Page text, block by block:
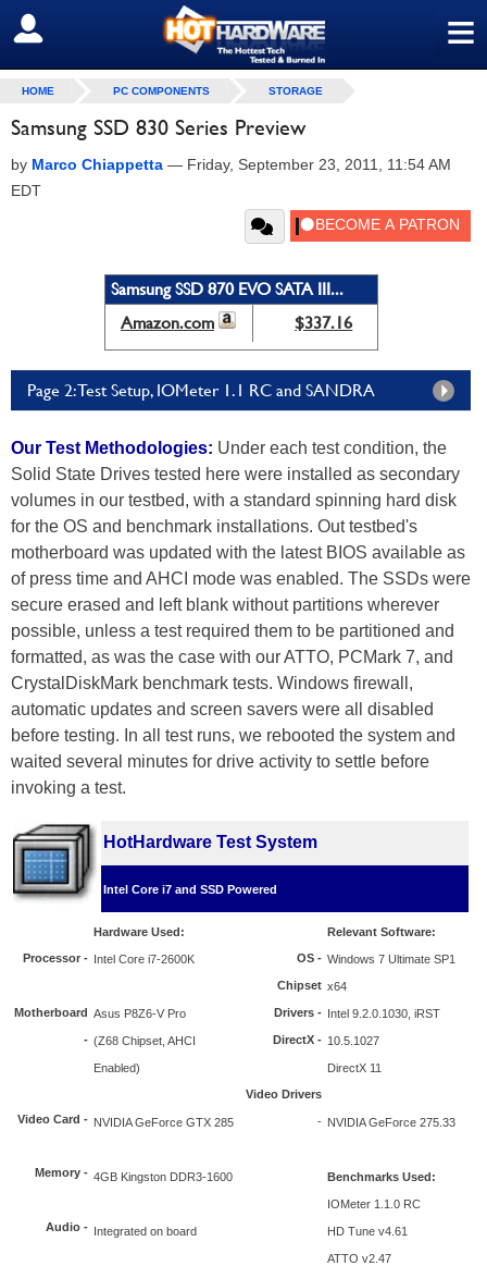
≡
SIGN OUT
HOME PC COMPONENTS STORAGE
Samsung SSD 830 Series Preview
by Marco Chiappetta — Friday, September 23, 2011, 11:54 AM
EDT
Samsung SSD 870 EVO SATA III...
Amazon.com
$337.16
Page 2: Test Setup, IOMeter 1.1 RC and SANDRA
Our Test Methodologies: Under each test condition, the
Solid State Drives tested here were installed as secondary
volumes in our testbed, with a standard spinning hard disk
for the OS and benchmark installations. Out testbed's
motherboard was updated with the latest BIOS available as
of press time and AHCI mode was enabled. The SSDs were
secure erased and left blank without partitions wherever
possible, unless a test required them to be partitioned and
formatted, as was the case with our ATTO, PCMark 7, and
CrystalDiskMark benchmark tests. Windows firewall,
automatic updates and screen savers were all disabled
before testing. In all test runs, we rebooted the system and
waited several minutes for drive activity to settle before
invoking a test.
HotHardware Test System
Intel Core i7 and SSD Powered
Processor -
Motherboard
-
Video Card -
Memory -
Audio -
Hardware Used:
Intel Core i7-2600K
Asus P8Z6-V Pro
(Z68 Chipset, AHCI
Enabled)
NVIDIA GeForce GTX 285
4GB Kingston DDR3-1600
Integrated on board
OS -
Chipset
Drivers -
DirectX -
Video Drivers
-
Relevant Software:
Windows 7 Ultimate SP1
x64
Intel 9.2.0.1030, iRST
10.5.1027
DirectX 11
NVIDIA GeForce 275.33
Benchmarks Used:
IOMeter 1.1.0 RC
HD Tune v4.61
ATTO v2.47